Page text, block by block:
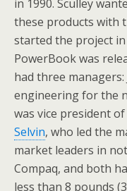
in 1990. Sculley
these products with
started the project
PowerBook was
had three
engineering for the
was vice president
Selvin, who led the
market leaders in
Compaq, and both
less than 8 pounds